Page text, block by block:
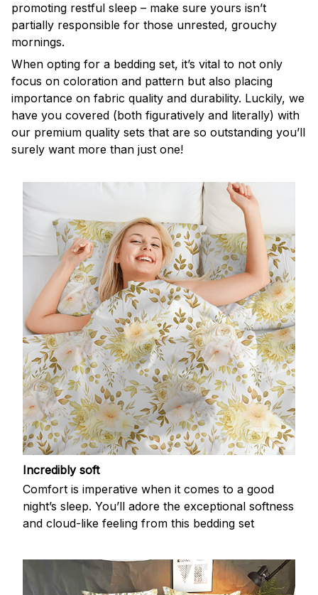
promoting restful sleep – make sure yours isn’t
partially responsible for those unrested, grouchy
mornings.
When opting for a bedding set, it’s vital to not only
focus on coloration and pattern but also placing
importance on fabric quality and durability. Luckily, we
have you covered (both figuratively and literally) with
our premium quality sets that are so outstanding you’ll
surely want more than just one!
Incredibly soft
Comfort is imperative when it comes to a good
night’s sleep. You’ll adore the exceptional softness
and cloud-like feeling from this bedding set